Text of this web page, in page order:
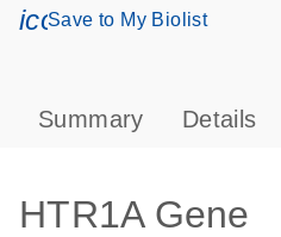
Save to My Biolist
Summary Details
HTR1A Gene